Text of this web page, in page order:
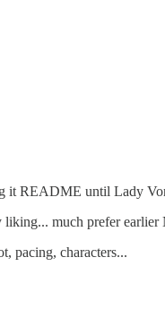
it README until Lady
much prefer earlier
pacing, characters...